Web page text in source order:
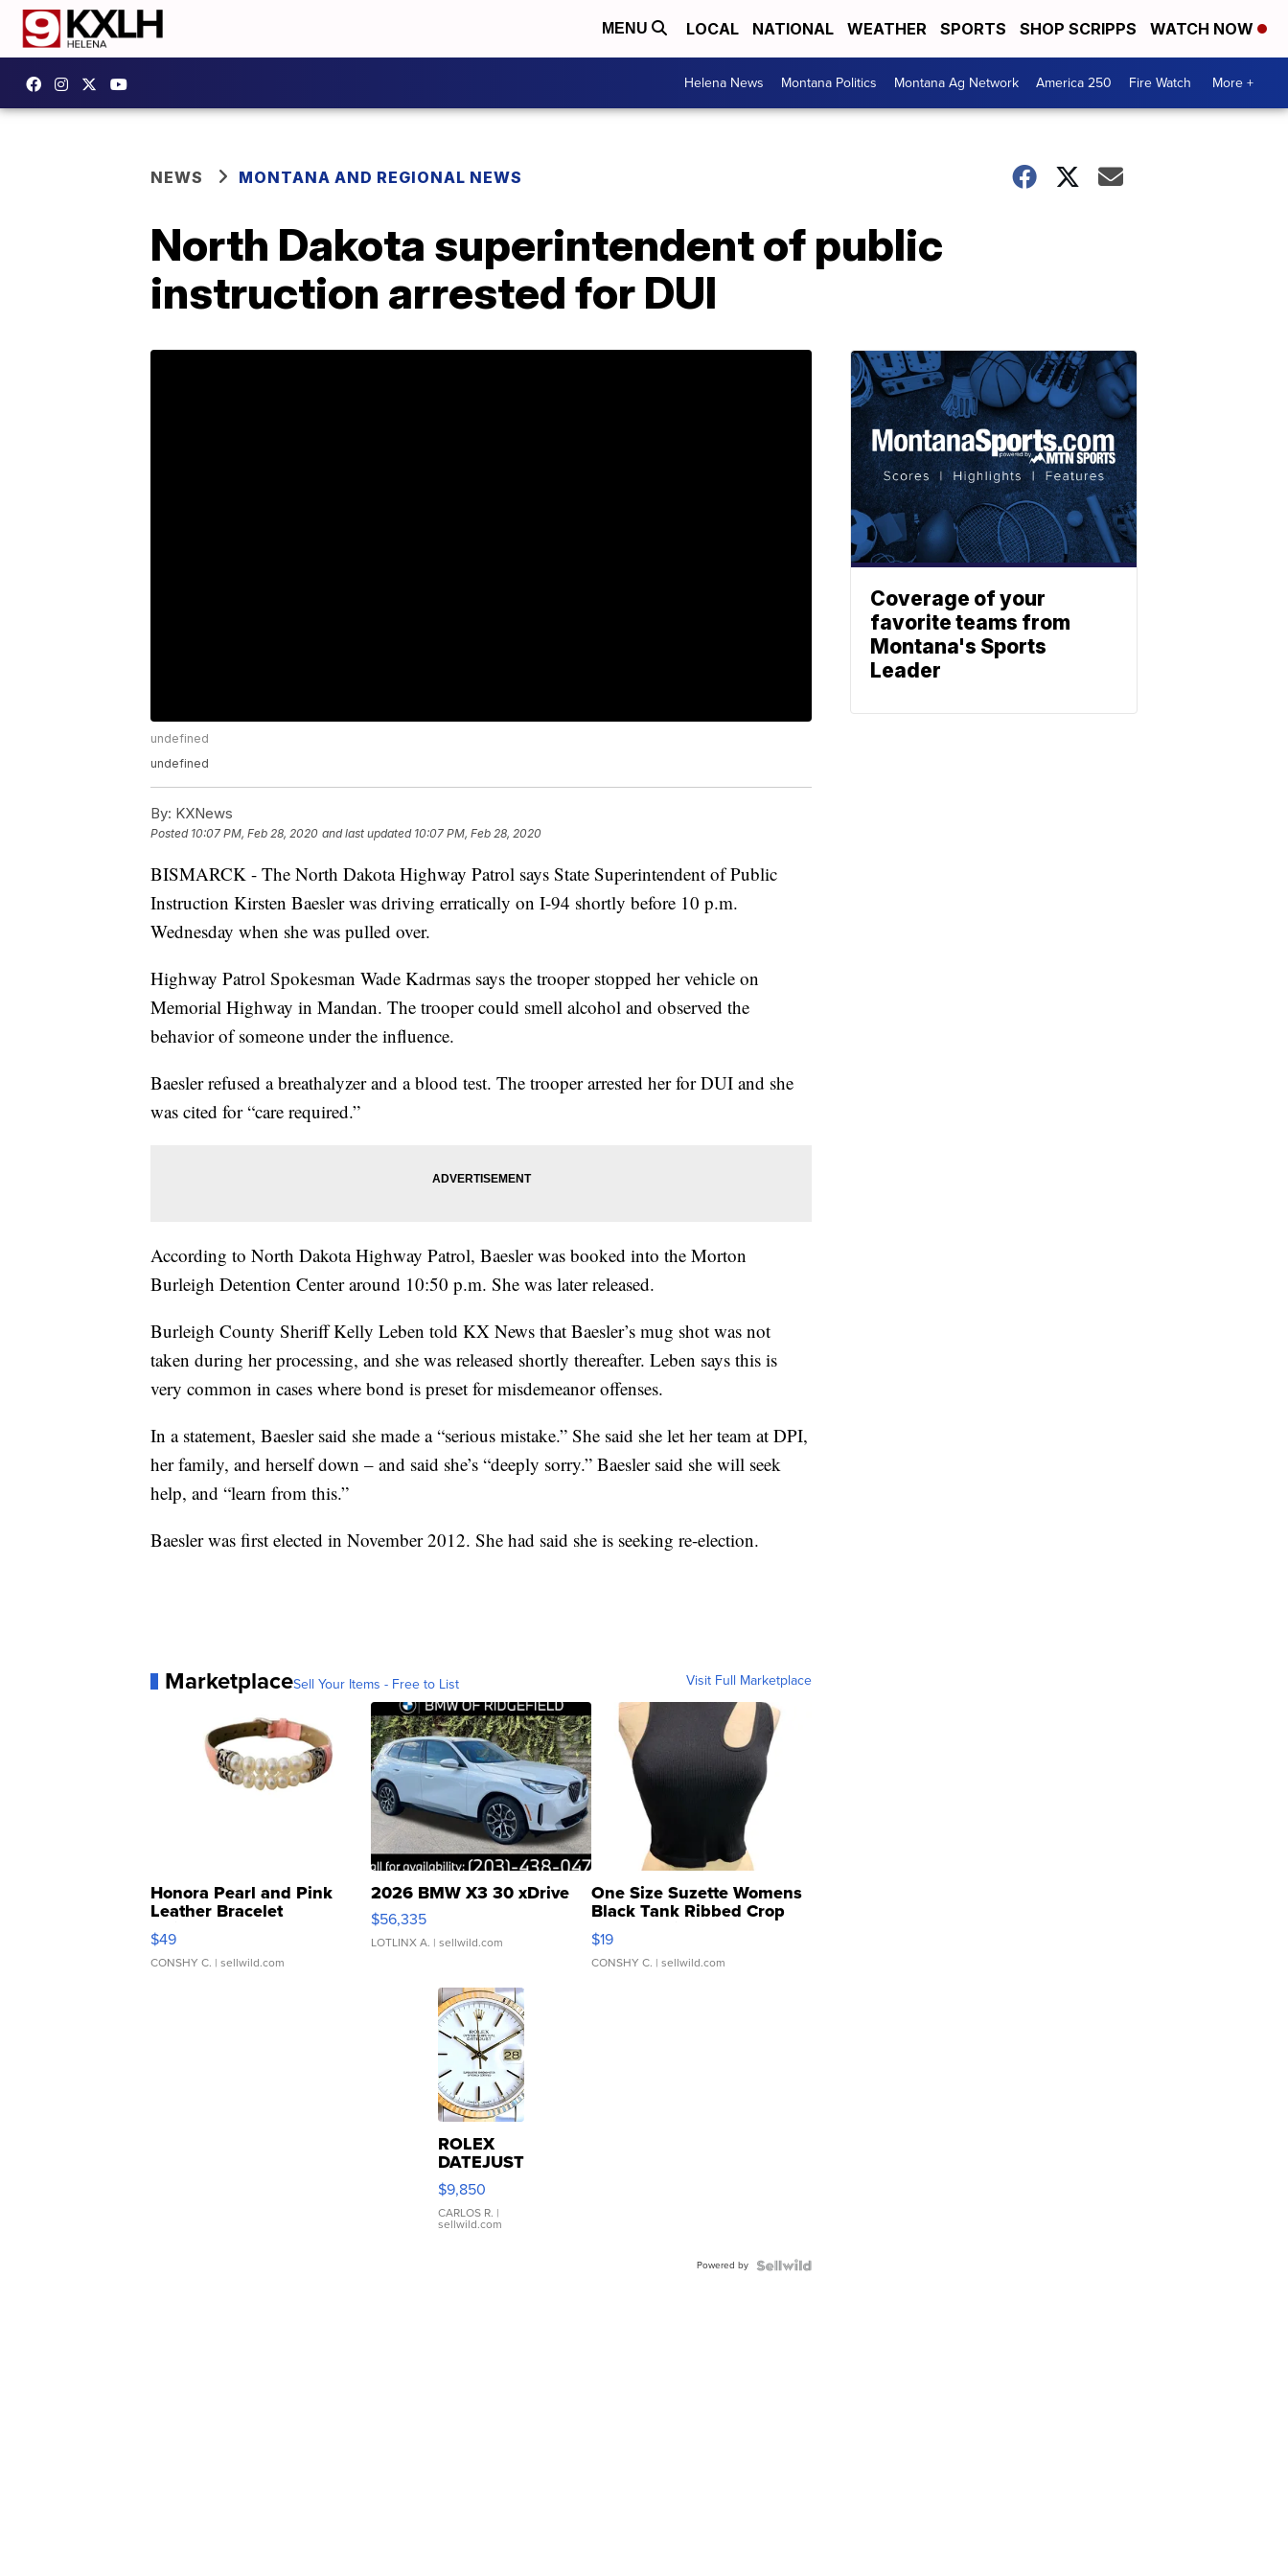
MENU LOCAL NATIONAL WEATHER SPORTS SHOP SCRIPPS WATCH NOW
Helena News Montana Politics Montana Ag Network America 250 Fire Watch More +
NEWS MONTANA AND REGIONAL NEWS
North Dakota superintendent of public
instruction arrested for DUI
undefined
undefined
By: KXNews
Posted 10:07 PM, Feb 28, 2020 and last updated 10:07 PM, Feb 28, 2020
BISMARCK - The North Dakota Highway Patrol says State Superintendent of Public
Instruction Kirsten Baesler was driving erratically on I-94 shortly before 10 p.m.
Wednesday when she was pulled over.
Highway Patrol Spokesman Wade Kadrmas says the trooper stopped her vehicle on
Memorial Highway in Mandan. The trooper could smell alcohol and observed the
behavior of someone under the influence.
Baesler refused a breathalyzer and a blood test. The trooper arrested her for DUI and she
was cited for “care required.”
According to North Dakota Highway Patrol, Baesler was booked into the Morton
Burleigh Detention Center around 10:50 p.m. She was later released.
Burleigh County Sheriff Kelly Leben told KX News that Baesler’s mug shot was not
taken during her processing, and she was released shortly thereafter. Leben says this is
very common in cases where bond is preset for misdemeanor offenses.
In a statement, Baesler said she made a “serious mistake.” She said she let her team at DPI,
her family, and herself down – and said she’s “deeply sorry.” Baesler said she will seek
help, and “learn from this.”
Baesler was first elected in November 2012. She had said she is seeking re-election.
MarketplaceSell Your Items - Free to List Visit Full Marketplace
Honora Pearl and Pink
Leather Bracelet
Adjustable Buckle Clo...
$49
CONSHY C. | sellwild.com
2026 BMW X3 30 xDrive
$56,335
LOTLINX A. | sellwild.com
One Size Suzette Womens
Black Tank Ribbed Crop
Asymmetrical ...
$19
CONSHY C. | sellwild.com
ROLEX
DATEJUST
16233
WHITE
DIAL
FLUTED
$9,850
CARLOS R. |
sellwild.com
Powered by
Coverage of your
favorite teams from
Montana's Sports
Leader